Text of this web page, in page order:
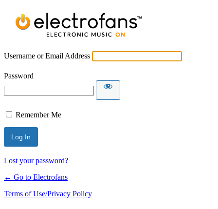
Username or Email Address
Password
Remember Me
Lost your password?
← Go to Electrofans
Terms of Use/Privacy Policy